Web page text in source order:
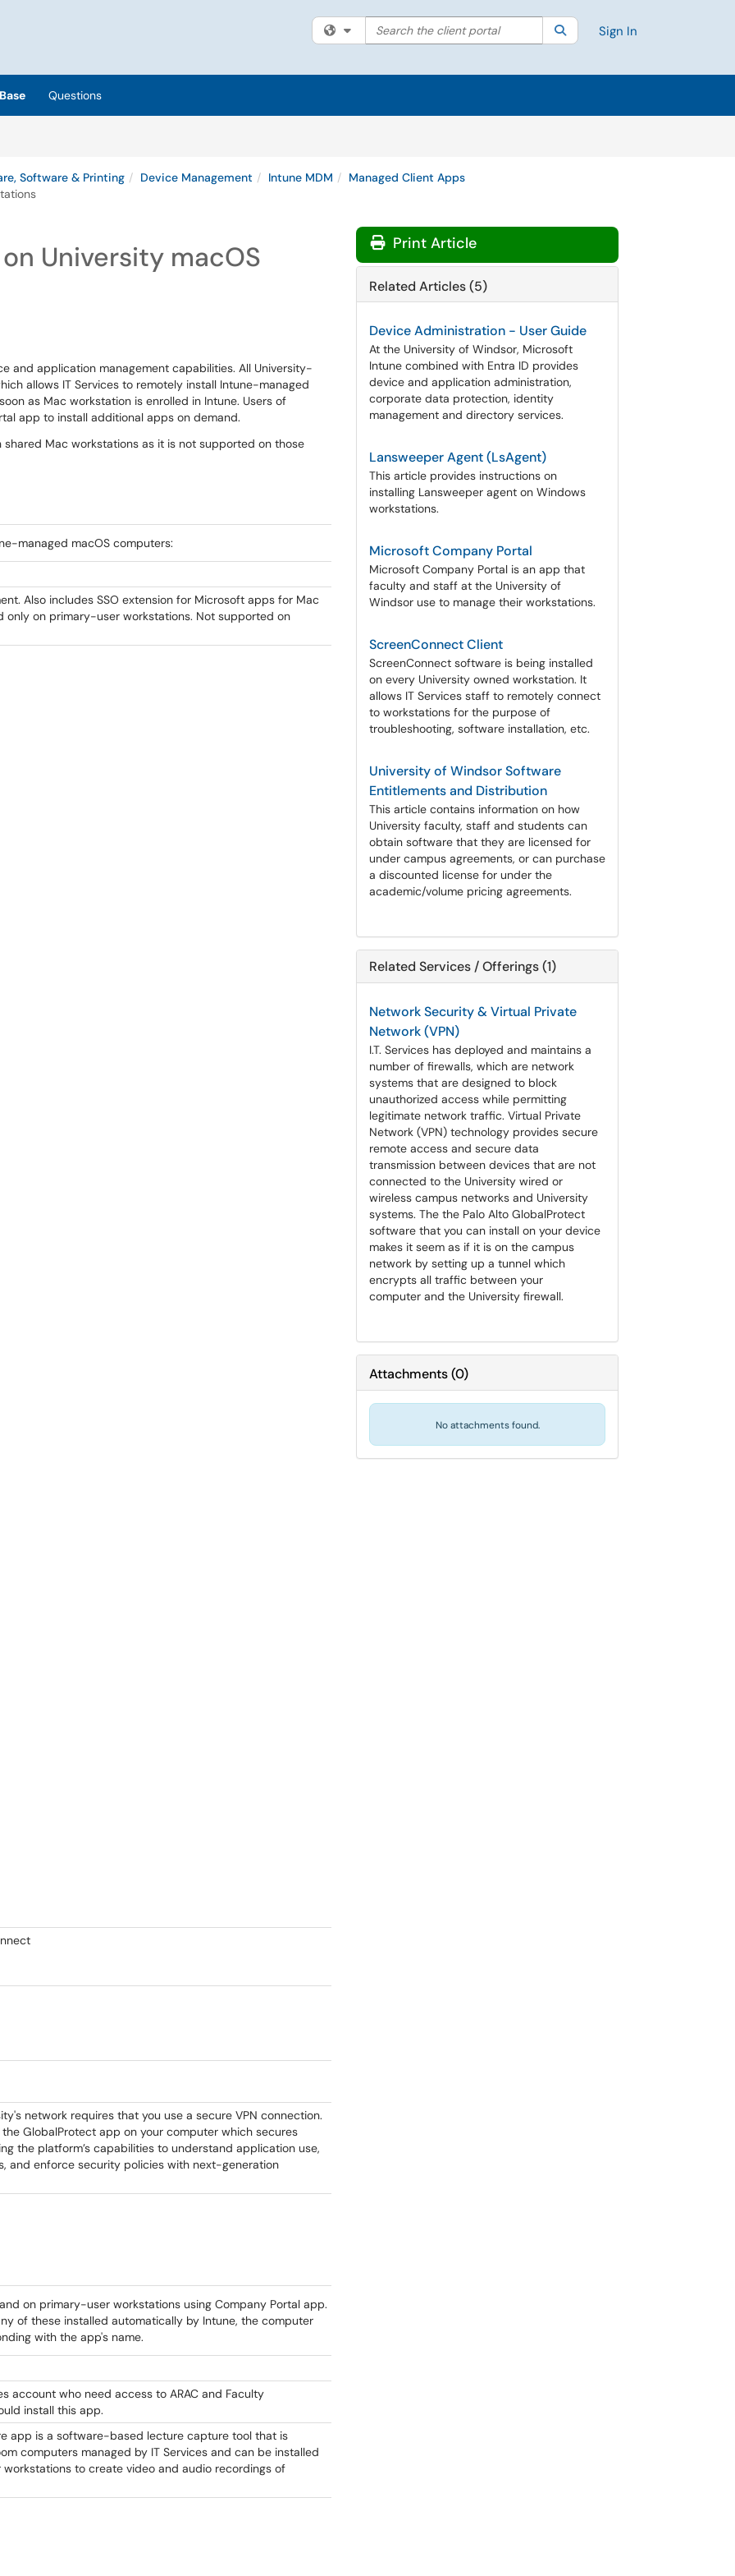
Filter your search by category. Current category:All
Search the client portal SearchSign In
Questions
Software & Printing Device Management Intune MDM
Managed Client Apps
University macOS
and application management capabilities. All University-
allows IT Services to remotely install Intune-managed
as Mac workstation is enrolled in Intune. Users of
app to install additional apps on demand.
Mac workstations as it is not supported on those
managed macOS computers:
Also includes SSO extension for Microsoft apps for Mac
only on primary-user workstations. Not supported on
network requires that you use a secure VPN connection.
GlobalProtect app on your computer which secures
the platform’s capabilities to understand application use,
and enforce security policies with next-generation
on primary-user workstations using Company Portal app.
of these installed automatically by Intune, the computer
with the app's name.
account who need access to ARAC and Faculty
install this app.
app is a software-based lecture capture tool that is
computers managed by IT Services and can be installed
to create video and audio recordings of
Print Article
Related Articles (5)
Device Administration - User Guide
At the University of Windsor, Microsoft
Intune combined with Entra ID provides
device and application administration,
corporate data protection, identity
management and directory services.
Lansweeper Agent (LsAgent)
This article provides instructions on
installing Lansweeper agent on Windows
workstations.
Microsoft Company Portal
Microsoft Company Portal is an app that
faculty and staff at the University of
Windsor use to manage their workstations.
ScreenConnect Client
ScreenConnect software is being installed
on every University owned workstation. It
allows IT Services staff to remotely connect
to workstations for the purpose of
troubleshooting, software installation, etc.
University of Windsor Software
Entitlements and Distribution
This article contains information on how
University faculty, staff and students can
obtain software that they are licensed for
under campus agreements, or can purchase
a discounted license for under the
academic/volume pricing agreements.
Related Services / Offerings (1)
Network Security & Virtual Private
Network (VPN)
I.T. Services has deployed and maintains a
number of firewalls, which are network
systems that are designed to block
unauthorized access while permitting
legitimate network traffic. Virtual Private
Network (VPN) technology provides secure
remote access and secure data
transmission between devices that are not
connected to the University wired or
wireless campus networks and University
systems. The the Palo Alto GlobalProtect
software that you can install on your device
makes it seem as if it is on the campus
network by setting up a tunnel which
encrypts all traffic between your
computer and the University firewall.
Attachments(0)
No attachments found.